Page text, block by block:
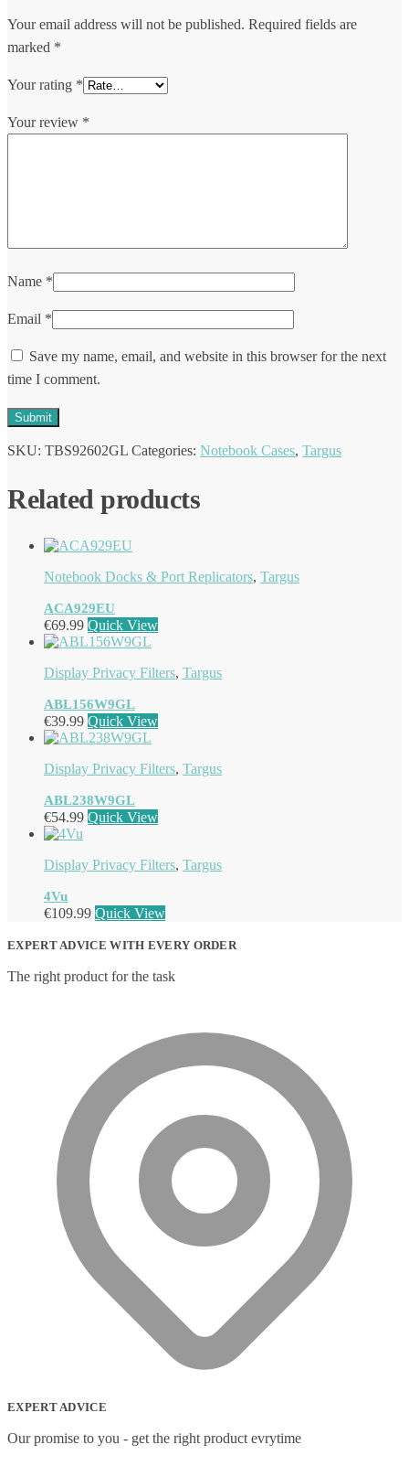
Your email address will not be published. Required fields are
marked *
Your rating *
Your review *
Name *
Email *
Save my name, email, and website in this browser for the next
time I comment.
SKU: TBS92602GL Categories: Notebook Cases, Targus
Related products
Notebook Docks & Port Replicators, Targus
ACA929EU
€69.99 Quick View
Display Privacy Filters, Targus
ABL156W9GL
€39.99 Quick View
Display Privacy Filters, Targus
ABL238W9GL
€54.99 Quick View
Display Privacy Filters, Targus
4Vu
€109.99 Quick View
EXPERT ADVICE WITH EVERY ORDER
The right product for the task
EXPERT ADVICE
Our promise to you - get the right product evrytime